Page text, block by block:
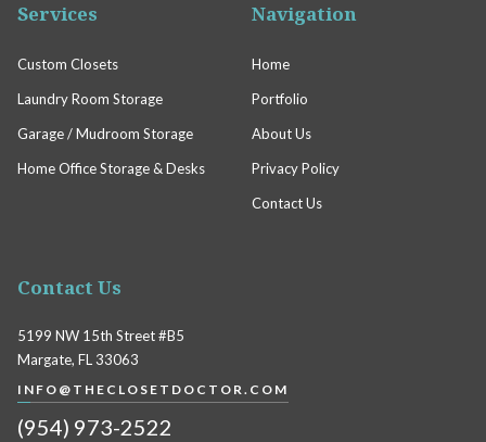
Services
Custom Closets
Laundry Room Storage
Garage / Mudroom Storage
Home Office Storage & Desks
Navigation
Home
Portfolio
About Us
Privacy Policy
Contact Us
Contact Us
5199 NW 15th Street #B5
Margate, FL 33063
INFO@THECLOSETDOCTOR.COM
(954) 973-2522